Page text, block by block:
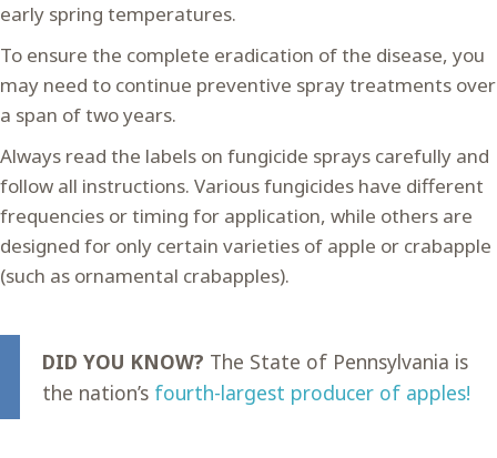
early spring temperatures.
To ensure the complete eradication of the disease, you
may need to continue preventive spray treatments over
a span of two years.
Always read the labels on fungicide sprays carefully and
follow all instructions. Various fungicides have different
frequencies or timing for application, while others are
designed for only certain varieties of apple or crabapple
(such as ornamental crabapples).
DID YOU KNOW? The State of Pennsylvania is
the nation’s fourth-largest producer of apples!